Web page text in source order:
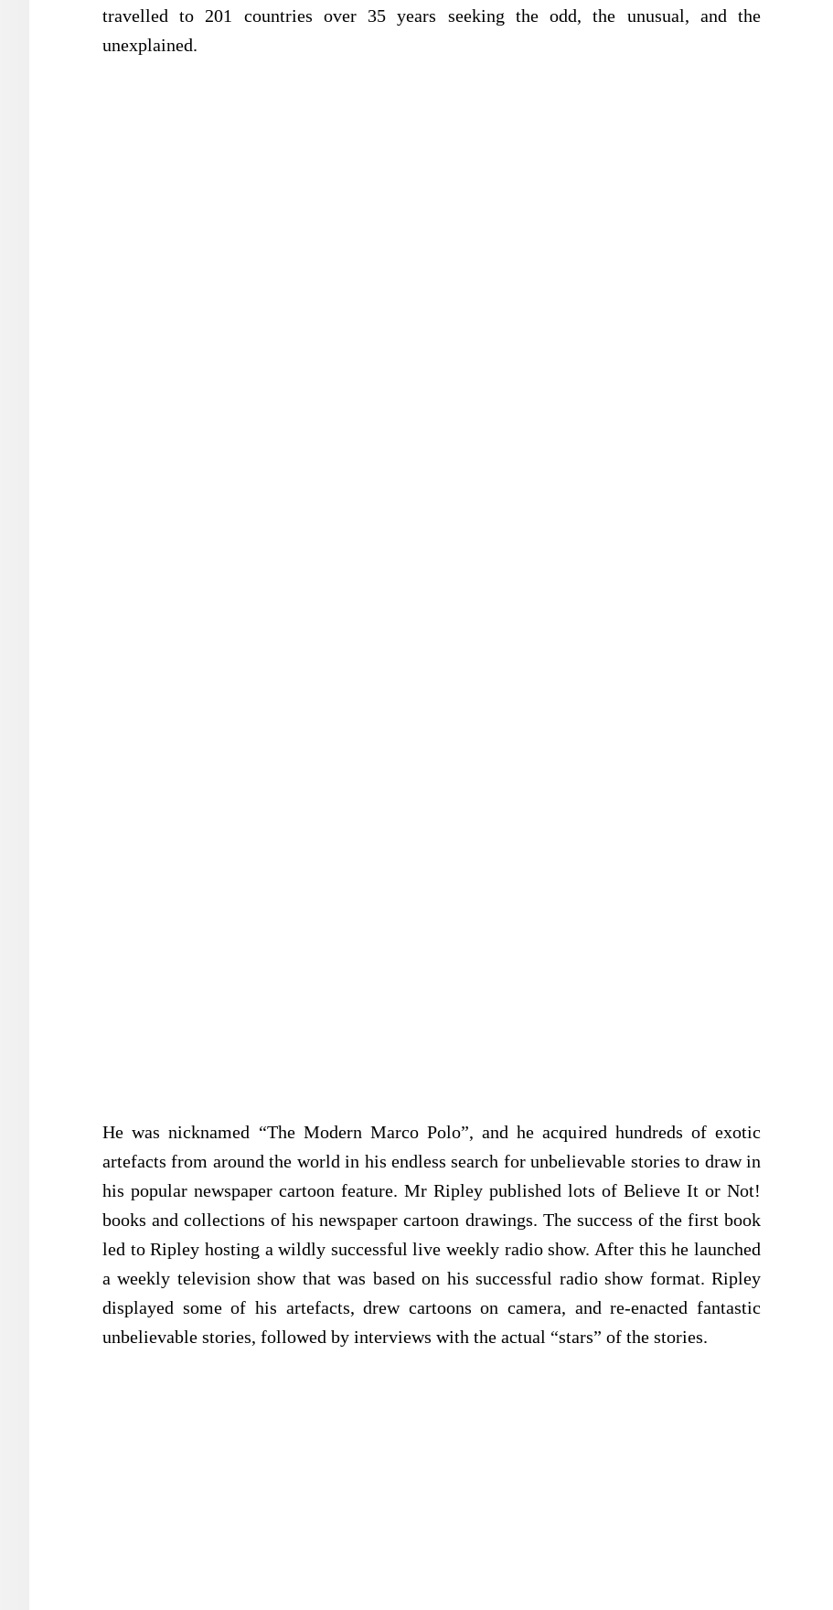
travelled to 201 countries over 35 years seeking the odd, the unusual, and the
unexplained.
He was nicknamed “The Modern Marco Polo”, and he acquired hundreds of exotic
artefacts from around the world in his endless search for unbelievable stories to draw in
his popular newspaper cartoon feature. Mr Ripley published lots of Believe It or Not!
books and collections of his newspaper cartoon drawings. The success of the first book
led to Ripley hosting a wildly successful live weekly radio show. After this he launched
a weekly television show that was based on his successful radio show format. Ripley
displayed some of his artefacts, drew cartoons on camera, and re-enacted fantastic
unbelievable stories, followed by interviews with the actual “stars” of the stories.